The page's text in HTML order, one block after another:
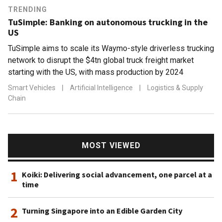
TRENDING
TuSimple: Banking on autonomous trucking in the
US
TuSimple aims to scale its Waymo-style driverless trucking
network to disrupt the $4tn global truck freight market
starting with the US, with mass production by 2024
Smart Vehicles Artificial Intelligence
Logistics & Supply
Chain
MOST VIEWED
1 Koiki: Delivering social advancement, one parcel at a
time
2 Turning Singapore into an Edible Garden City